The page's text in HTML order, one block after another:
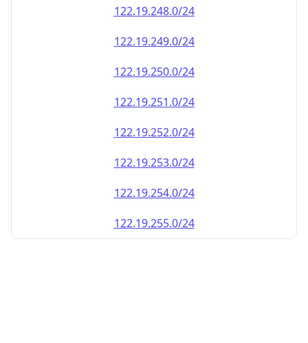
122.19.248.0/24
122.19.249.0/24
122.19.250.0/24
122.19.251.0/24
122.19.252.0/24
122.19.253.0/24
122.19.254.0/24
122.19.255.0/24